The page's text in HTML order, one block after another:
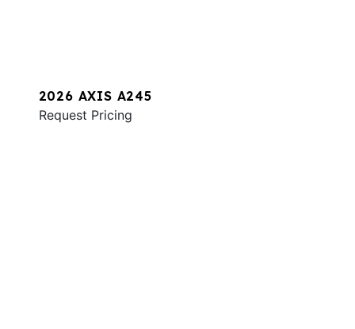
2026 AXIS A245
Request Pricing